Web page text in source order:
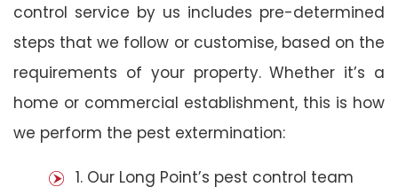
control service by us includes pre-determined
steps that we follow or customise, based on the
requirements of your property. Whether it’s a
home or commercial establishment, this is how
we perform the pest extermination:
1. Our Long Point’s pest control team